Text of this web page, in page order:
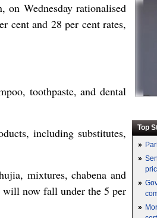
Top
»
»
»
»
Wednesday rationalised
cent and 28 per cent rates,
toothpaste, and dental
including substitutes,
mixtures, chabena and
will now fall under the 5 per